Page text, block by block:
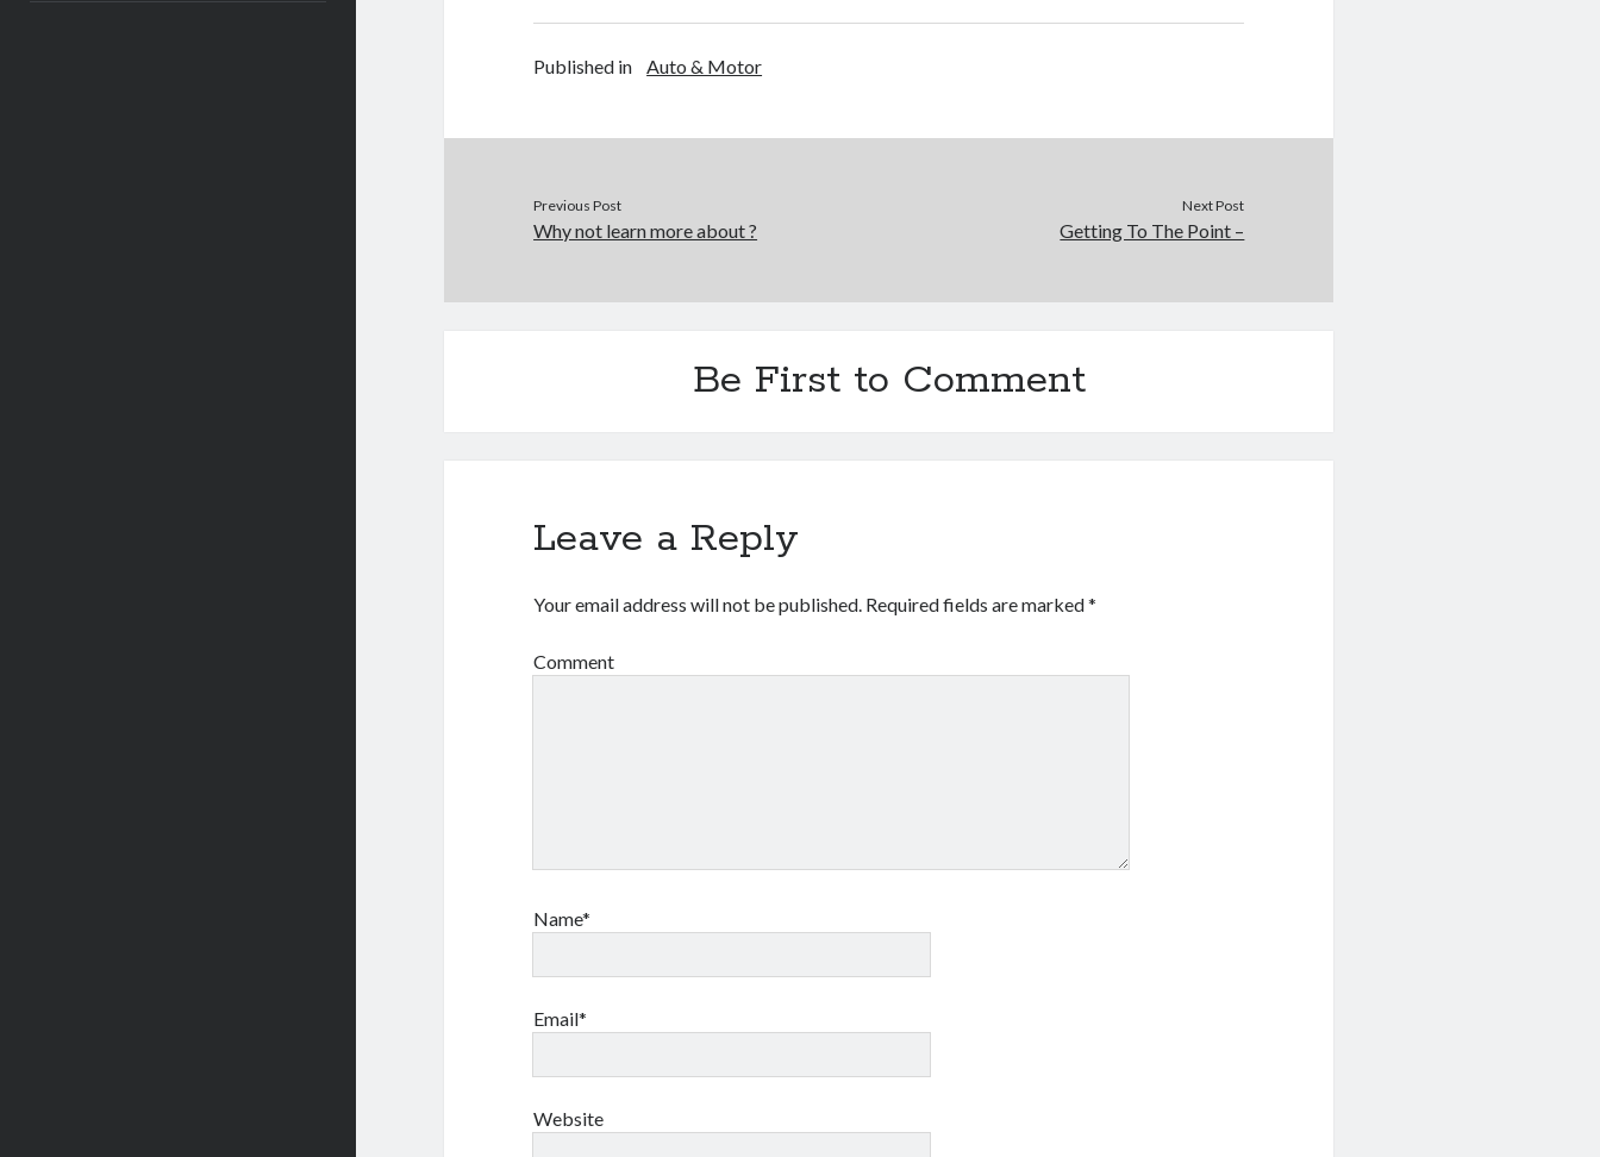
Published in Auto & Motor
Previous Post
Why not learn more about ?
Next Post
Getting To The Point –
Be First to Comment
Leave a Reply
Your email address will not be published. Required fields are marked*
Comment
Name*
Email*
Website